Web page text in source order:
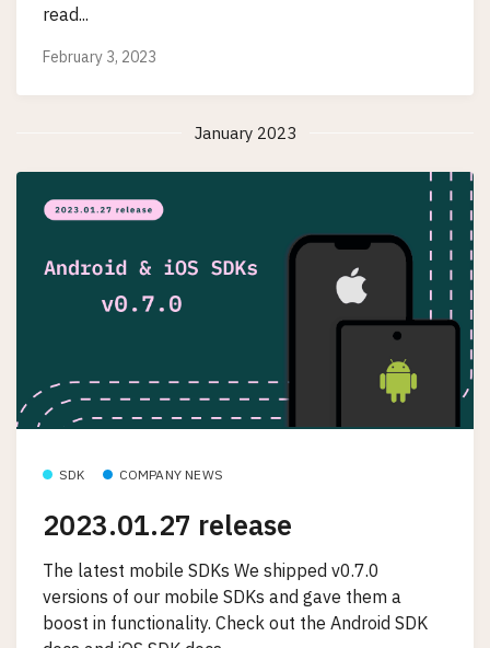
read...
February 3, 2023
January 2023
SDK COMPANY NEWS
2023.01.27 release
The latest mobile SDKs We shipped v0.7.0
versions of our mobile SDKs and gave them a
boost in functionality. Check out the Android SDK